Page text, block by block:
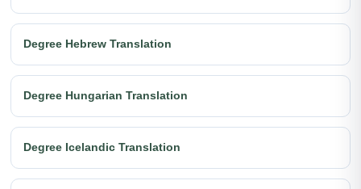
Degree Hebrew Translation
Degree Hungarian Translation
Degree Icelandic Translation